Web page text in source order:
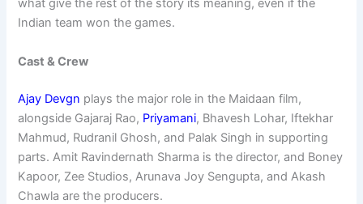
what give the rest of the story its meaning, even if the
Indian team won the games.
Cast & Crew
Ajay Devgn plays the major role in the Maidaan film,
alongside Gajaraj Rao, Priyamani, Bhavesh Lohar, Iftekhar
Mahmud, Rudranil Ghosh, and Palak Singh in supporting
parts. Amit Ravindernath Sharma is the director, and Boney
Kapoor, Zee Studios, Arunava Joy Sengupta, and Akash
Chawla are the producers.